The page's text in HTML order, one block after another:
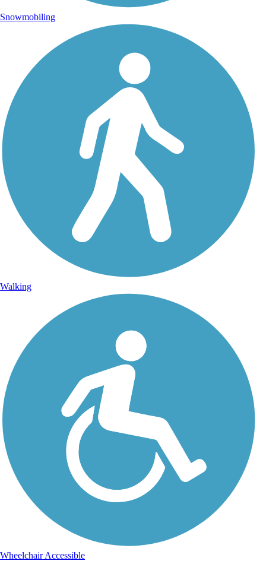
Snowmobiling
Walking
Wheelchair Accessible